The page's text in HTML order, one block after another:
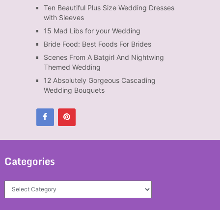
Ten Beautiful Plus Size Wedding Dresses
with Sleeves
15 Mad Libs for your Wedding
Bride Food: Best Foods For Brides
Scenes From A Batgirl And Nightwing
Themed Wedding
12 Absolutely Gorgeous Cascading
Wedding Bouquets
Categories
Categories